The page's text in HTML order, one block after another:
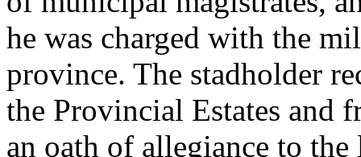
he was charged with the
province. The stadholder
the Provincial Estates and
an oath of allegiance to